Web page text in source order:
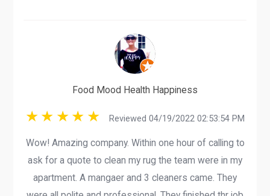
Food Mood Health Happiness
Reviewed 04/19/2022 02:53:54 PM
Wow! Amazing company. Within one hour of calling to
ask for a quote to clean my rug the team were in my
apartment. A mangaer and 3 cleaners came. They